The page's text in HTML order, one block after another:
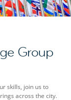
Group
skills, join us to
across the city.